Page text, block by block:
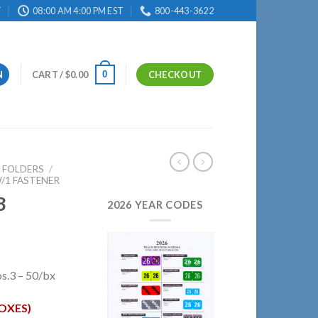
08:00 AM 4:00 PM EST 800-443-3622
CART /$0.00 0 CHECKOUT
FOLDERS /
1 FASTENER
– 50/bx
2026 YEAR CODES